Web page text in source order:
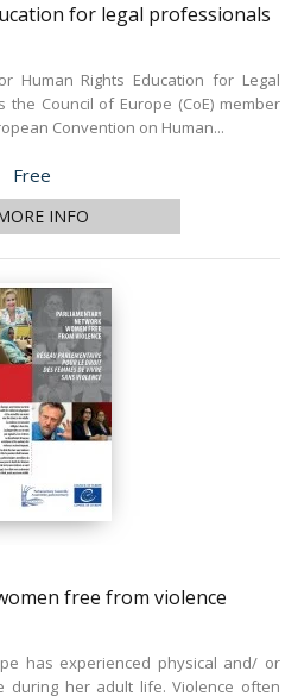
for legal professionals
Human Rights Education for Legal
the Council of Europe (CoE) member
Convention on Human...
Price
Free
INFO
free from violence
has experienced physical and/ or
during her adult life. Violence often